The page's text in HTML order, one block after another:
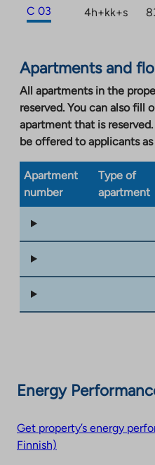
C 03 4h+kk+s
Apartments and
All apartments in the
reserved. You can also fill
apartment that is
be offered to applicants
Apartment
number
Type of
apartment
Energy
Get property’s energy
Finnish)